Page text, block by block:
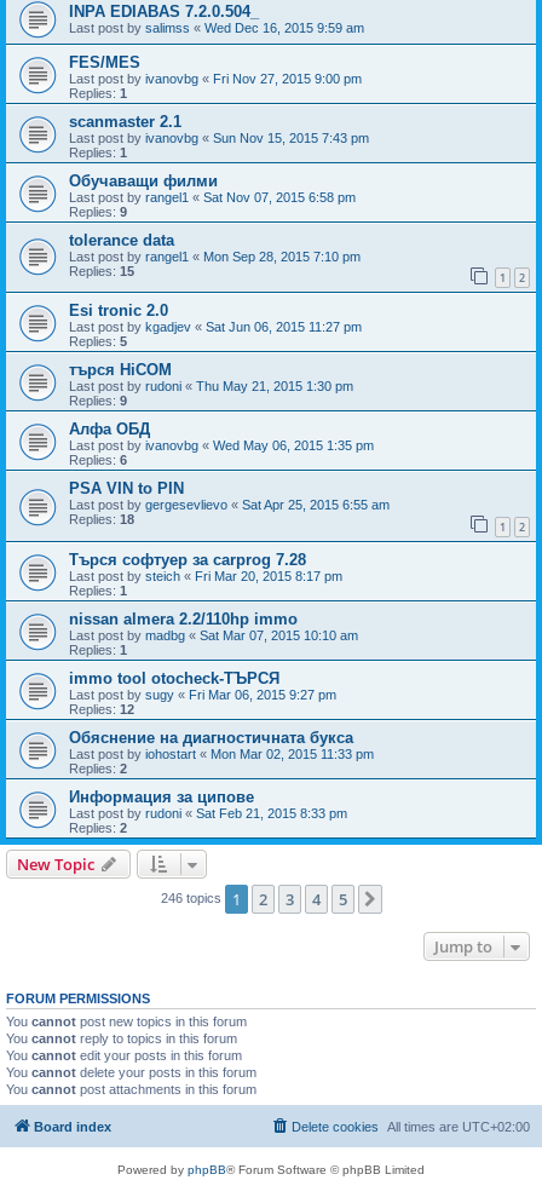
INPA EDIABAS 7.2.0.504_
Last post by salimss « Wed Dec 16, 2015 9:59 am
FES/MES
Last post by ivanovbg « Fri Nov 27, 2015 9:00 pm
Replies: 1
scanmaster 2.1
Last post by ivanovbg « Sun Nov 15, 2015 7:43 pm
Replies: 1
Обучаващи филми
Last post by rangel1 « Sat Nov 07, 2015 6:58 pm
Replies: 9
tolerance data
Last post by rangel1 « Mon Sep 28, 2015 7:10 pm
Replies: 15 1 2
Esi tronic 2.0
Last post by kgadjev « Sat Jun 06, 2015 11:27 pm
Replies: 5
търся HiCOM
Last post by rudoni « Thu May 21, 2015 1:30 pm
Replies: 9
Алфа ОБД
Last post by ivanovbg « Wed May 06, 2015 1:35 pm
Replies: 6
PSA VIN to PIN
Last post by gergesevlievo « Sat Apr 25, 2015 6:55 am
Replies: 18 1 2
Търся софтуер за carprog 7.28
Last post by steich « Fri Mar 20, 2015 8:17 pm
Replies: 1
nissan almera 2.2/110hp immo
Last post by madbg « Sat Mar 07, 2015 10:10 am
Replies: 1
immo tool otocheck-ТЪРСЯ
Last post by sugy « Fri Mar 06, 2015 9:27 pm
Replies: 12
Обяснение на диагностичната букса
Last post by iohostart « Mon Mar 02, 2015 11:33 pm
Replies: 2
Информация за ципове
Last post by rudoni « Sat Feb 21, 2015 8:33 pm
Replies: 2
New Topic
246 topics 1 2 3 4 5
Jump to
FORUM PERMISSIONS
You cannot post new topics in this forum
You cannot reply to topics in this forum
You cannot edit your posts in this forum
You cannot delete your posts in this forum
You cannot post attachments in this forum
Board index All times are UTC+02:00
Delete cookies
Powered by phpBB® Forum Software © phpBB Limited